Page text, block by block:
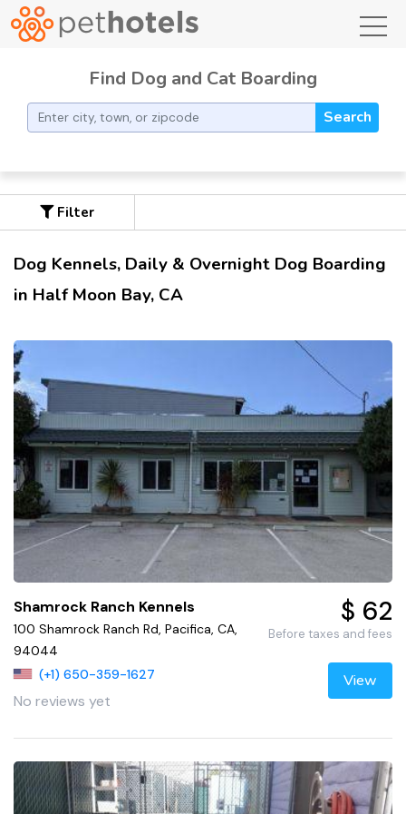
Find Dog and Cat Boarding
Search
Filter
Dog Kennels, Daily & Overnight Dog Boarding
in Half Moon Bay, CA
Shamrock Ranch Kennels
100 Shamrock Ranch Rd, Pacifica, CA,
94044
(+1) 650-359-1627
No reviews yet
$ 62
Before taxes and fees
View